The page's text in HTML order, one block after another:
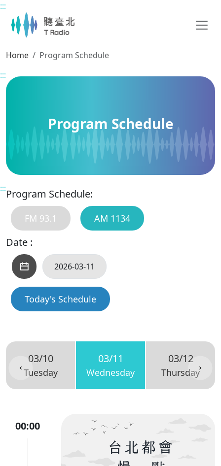
Main content
:::
Home
Program Schedule
:::
Program Schedule
:::Program Schedule:
FM 93.1 AM 1134
Date :
Today's Schedule
03/10
Tuesday
03/11
Wednesday
03/12
Thursday
00:00